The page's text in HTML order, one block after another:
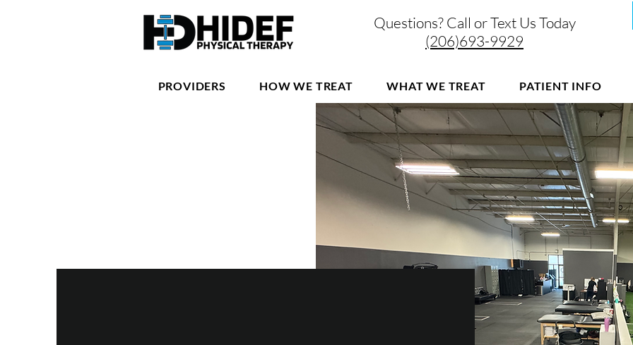
Questions? Call or Text Us Today
(206)693-9929
PROVIDERS HOW WE TREAT WHAT WE TREAT PATIENT INFO